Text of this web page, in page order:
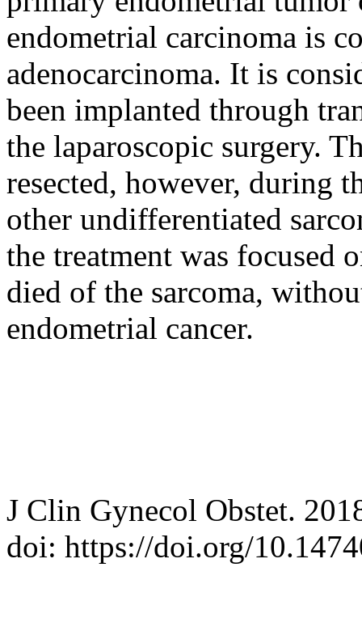
endometrial carcinoma is
adenocarcinoma. It is
been implanted through
the laparoscopic surgery.
resected, however, during
other undifferentiated
the treatment was focused
died of the sarcoma,
endometrial cancer.
J Clin Gynecol Obstet.
doi: https://doi.org/